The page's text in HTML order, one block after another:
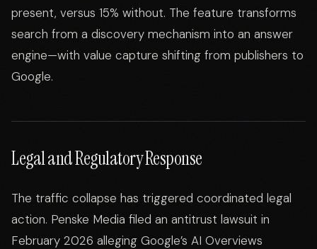
present, versus 15% without. The feature transforms
search from a discovery mechanism into an answer
engine—with value capture shifting from publishers to
Google.
Legal and Regulatory Response
The traffic collapse has triggered coordinated legal
action. Penske Media filed an antitrust lawsuit in
February 2026 alleging Google’s AI Overviews